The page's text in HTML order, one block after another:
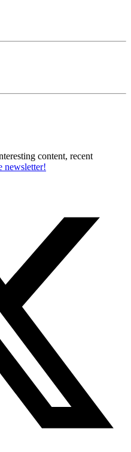
content, recent
newsletter!